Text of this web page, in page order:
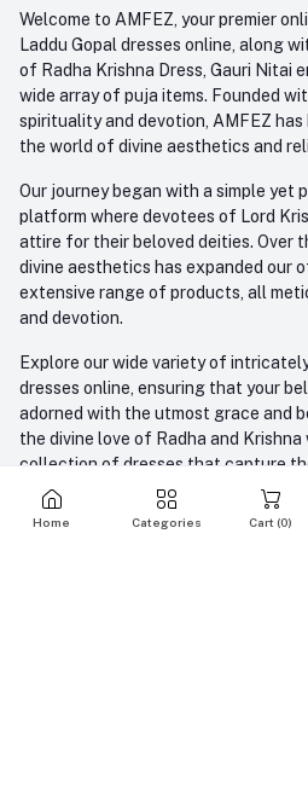
Email
care@amfez.com
My Wishlist
Track Order
Welcome to AMFEZ, your premier
Laddu Gopal dresses online, along
of Radha Krishna Dress, Gauri Nitai
wide array of puja items. Founded
spirituality and devotion, AMFEZ
the world of divine aesthetics and
Our journey began with a simple yet
platform where devotees of Lord
attire for their beloved deities. Over
divine aesthetics has expanded our
extensive range of products, all
and devotion.
Explore our wide variety of
dresses online, ensuring that your
adorned with the utmost grace and
the divine love of Radha and
collection of dresses that capture
bond. Elevate your devotion to new
crafted dresses for Lord Krishna,
Home Categories Cart (0)